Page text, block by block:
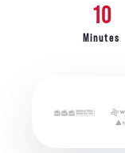
10
Minutes